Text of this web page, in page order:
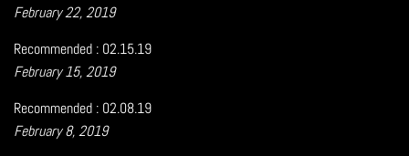
February 22, 2019
Recommended : 02.15.19
February 15, 2019
Recommended : 02.08.19
February 8, 2019